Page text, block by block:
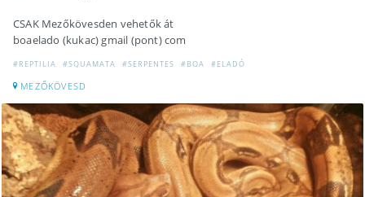
CSAK Mezőkövesden vehetők át
boaelado (kukac) gmail (pont) com
#REPTILIA #SQUAMATA #SERPENTES #BOA #ELADÓ
MEZŐKÖVESD